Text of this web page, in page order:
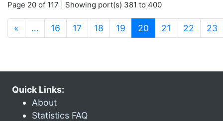
Page 20 of 117 | Showing port(s) 381 to 400
« … 16 17 18 19 20 (current)
21 22 23
Quick Links:
About
Statistics FAQ